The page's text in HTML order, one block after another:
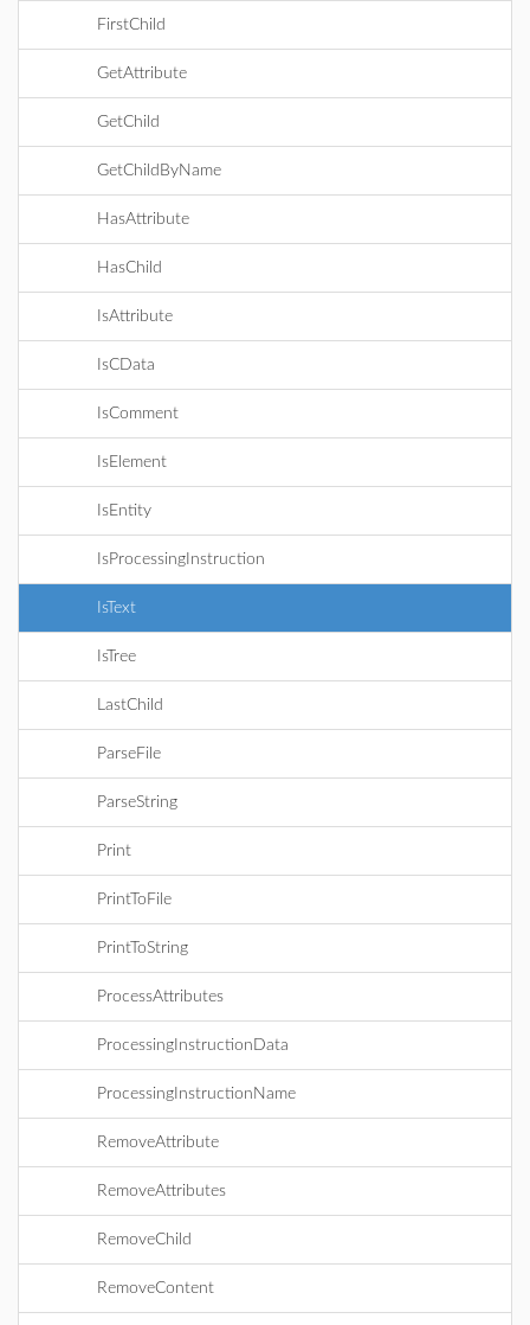
FirstChild
GetAttribute
GetChild
GetChildByName
HasAttribute
HasChild
IsAttribute
IsCData
IsComment
IsElement
IsEntity
IsProcessingInstruction
IsText
IsTree
LastChild
ParseFile
ParseString
Print
PrintToFile
PrintToString
ProcessAttributes
ProcessingInstructionData
ProcessingInstructionName
RemoveAttribute
RemoveAttributes
RemoveChild
RemoveContent